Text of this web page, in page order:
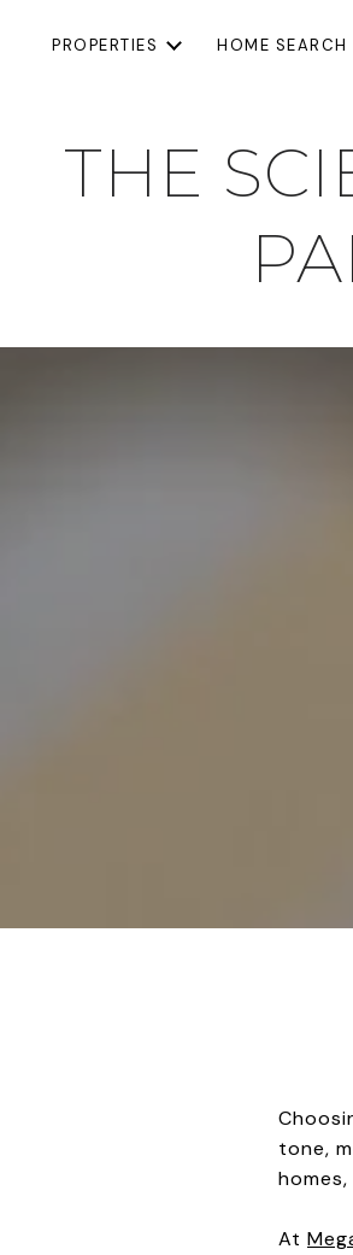
PROPERTIES HOME SEARCH
THE
tone,
At